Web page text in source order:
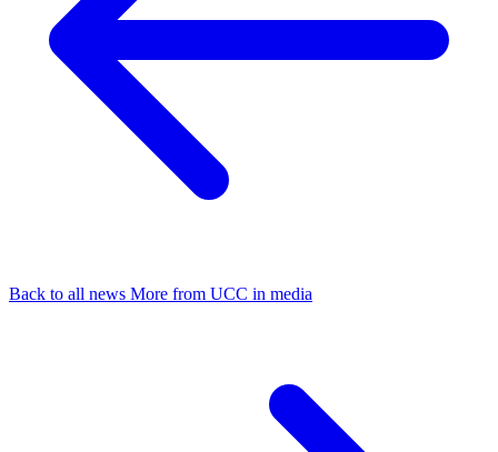
Back to all news More from UCC in media